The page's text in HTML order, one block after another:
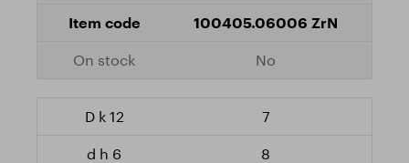
100405.06006 ZrN
No
7
8